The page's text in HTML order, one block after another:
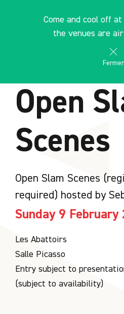
Come and cool off
the venues are
Fermer
les Abattoirs Musée - Frac
Open
Scenes
Open Slam Scenes
required) hosted by
Sunday 9
Les Abattoirs
Salle Picasso
Entry subject to
(subject to availability)